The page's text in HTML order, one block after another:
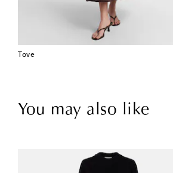
Tove
You may also like